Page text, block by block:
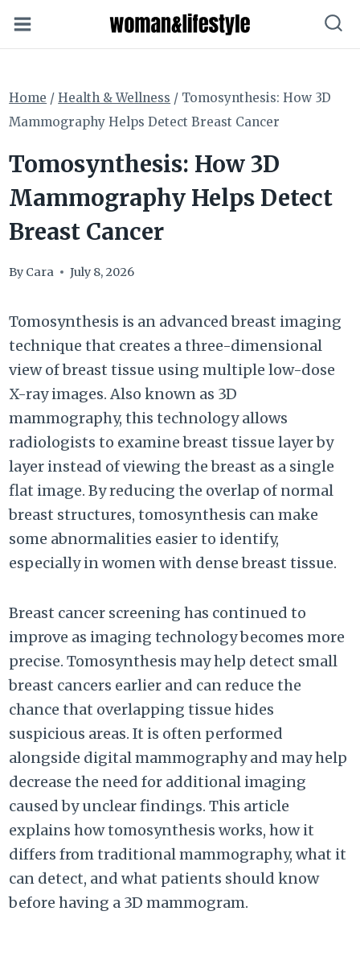
to
Home / Health & Wellness / Tomosynthesis: How 3D
Mammography Helps Detect Breast Cancer
Tomosynthesis: How 3D
Mammography Helps Detect
Breast Cancer
By Cara July 8, 2026
Tomosynthesis is an advanced breast imaging
technique that creates a three-dimensional
view of breast tissue using multiple low-dose
X-ray images. Also known as 3D
mammography, this technology allows
radiologists to examine breast tissue layer by
layer instead of viewing the breast as a single
flat image. By reducing the overlap of normal
breast structures, tomosynthesis can make
some abnormalities easier to identify,
especially in women with dense breast tissue.
Breast cancer screening has continued to
improve as imaging technology becomes more
precise. Tomosynthesis may help detect small
breast cancers earlier and can reduce the
chance that overlapping tissue hides
suspicious areas. It is often performed
alongside digital mammography and may help
decrease the need for additional imaging
caused by unclear findings. This article
explains how tomosynthesis works, how it
differs from traditional mammography, what it
can detect, and what patients should know
before having a 3D mammogram.